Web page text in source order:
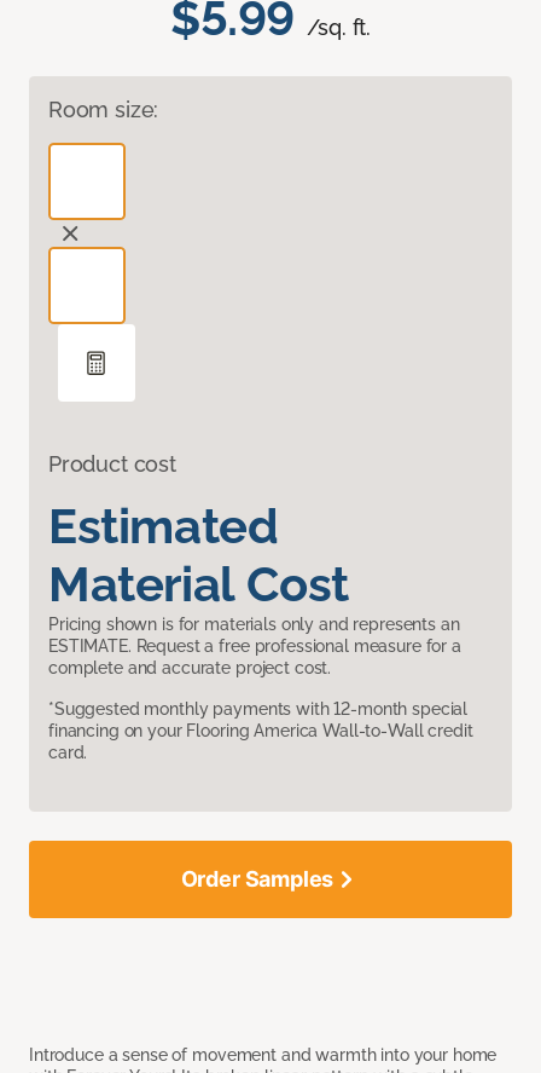
$5.99 /sq. ft.
Room size:
Product cost
Estimated
Material Cost
Pricing shown is for materials only and represents an
ESTIMATE. Request a free professional measure for a
complete and accurate project cost.
*Suggested monthly payments with 12-month special
financing on your Flooring America Wall-to-Wall credit
card.
Introduce a sense of movement and warmth into your home
Order Samples